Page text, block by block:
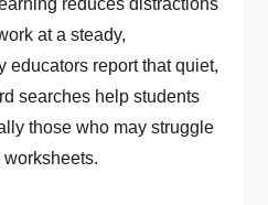
reduces distractions
at a steady,
educators report that quiet,
searches help students
those who may struggle